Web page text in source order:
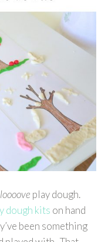
loooove play dough.
dough kits on hand
been something